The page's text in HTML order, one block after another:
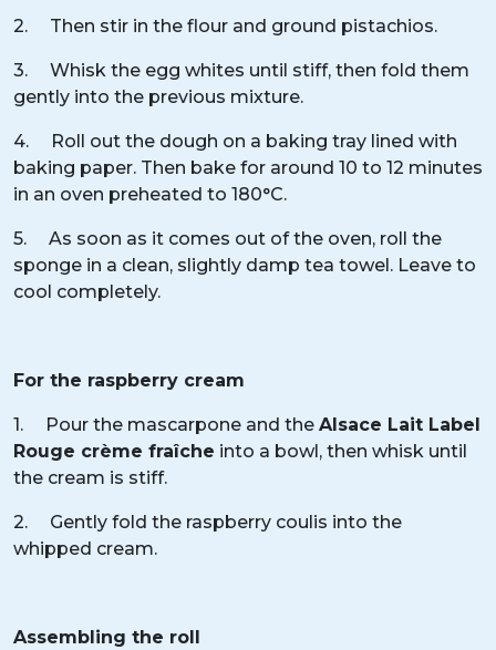
2. Then stir in the flour and ground pistachios.
3. Whisk the egg whites until stiff, then fold them
gently into the previous mixture.
4. Roll out the dough on a baking tray lined with
baking paper. Then bake for around 10 to 12 minutes
in an oven preheated to 180°C.
5. As soon as it comes out of the oven, roll the
sponge in a clean, slightly damp tea towel. Leave to
cool completely.
For the raspberry cream
1. Pour the mascarpone and the Alsace Lait Label
Rouge crème fraîche into a bowl, then whisk until
the cream is stiff.
2. Gently fold the raspberry coulis into the
whipped cream.
Assembling the roll